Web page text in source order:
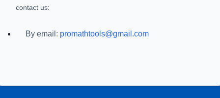
contact us:
By email: promathtools@gmail.com